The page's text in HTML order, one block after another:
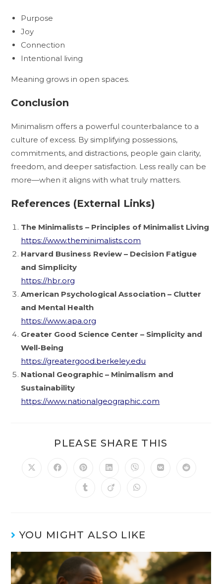
Purpose
Joy
Connection
Intentional living
Meaning grows in open spaces.
Conclusion
Minimalism offers a powerful counterbalance to a
culture of excess. By simplifying possessions,
commitments, and distractions, people gain clarity,
freedom, and deeper satisfaction. Less really can be
more—when it aligns with what truly matters.
References (External Links)
The Minimalists – Principles of Minimalist Living
https://www.theminimalists.com
Harvard Business Review – Decision Fatigue
and Simplicity
https://hbr.org
American Psychological Association – Clutter
and Mental Health
https://www.apa.org
Greater Good Science Center – Simplicity and
Well-Being
https://greatergood.berkeley.edu
National Geographic – Minimalism and
Sustainability
https://www.nationalgeographic.com
PLEASE SHARE THIS
YOU MIGHT ALSO LIKE